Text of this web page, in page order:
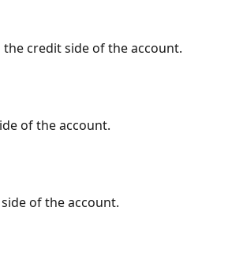
credit side of the account.
of the account.
of the account.